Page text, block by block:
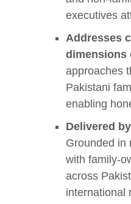
executives
Addresses
dimensions
approaches
Pakistani
enabling
Delivered
Grounded in
with family-
across
international